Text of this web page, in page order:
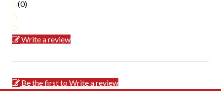
(0)
Write a review
Be the first to Write a review